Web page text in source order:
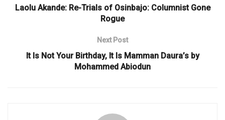
Laolu Akande: Re-Trials of Osinbajo: Columnist Gone
Rogue
Next Post
It Is Not Your Birthday, It Is Mamman Daura’s by
Mohammed Abiodun